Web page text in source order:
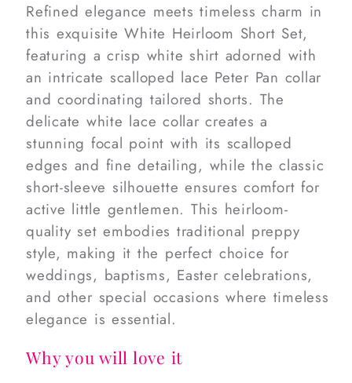
Refined elegance meets timeless charm in
this exquisite White Heirloom Short Set,
featuring a crisp white shirt adorned with
an intricate scalloped lace Peter Pan collar
and coordinating tailored shorts. The
delicate white lace collar creates a
stunning focal point with its scalloped
edges and fine detailing, while the classic
short-sleeve silhouette ensures comfort for
active little gentlemen. This heirloom-
quality set embodies traditional preppy
style, making it the perfect choice for
weddings, baptisms, Easter celebrations,
and other special occasions where timeless
elegance is essential.
Why you will love it